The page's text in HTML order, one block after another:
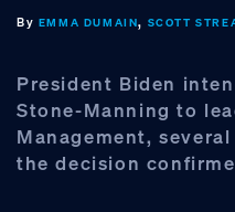
By EMMA DUMAIN, SCOTT
President Biden
Stone-Manning to
Management,
the decision